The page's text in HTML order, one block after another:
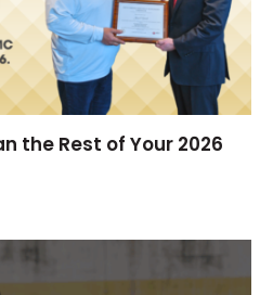
the Rest of Your 2026